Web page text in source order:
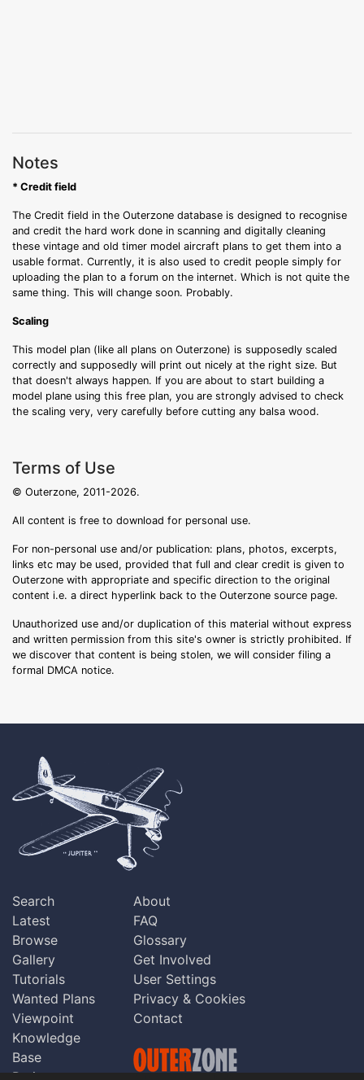
Notes
* Credit field
The Credit field in the Outerzone database is designed to recognise
and credit the hard work done in scanning and digitally cleaning
these vintage and old timer model aircraft plans to get them into a
usable format. Currently, it is also used to credit people simply for
uploading the plan to a forum on the internet. Which is not quite the
same thing. This will change soon. Probably.
Scaling
This model plan (like all plans on Outerzone) is supposedly scaled
correctly and supposedly will print out nicely at the right size. But
that doesn't always happen. If you are about to start building a
model plane using this free plan, you are strongly advised to check
the scaling very, very carefully before cutting any balsa wood.
Terms of Use
© Outerzone, 2011-2026.
All content is free to download for personal use.
For non-personal use and/or publication: plans, photos, excerpts,
links etc may be used, provided that full and clear credit is given to
Outerzone with appropriate and specific direction to the original
content i.e. a direct hyperlink back to the Outerzone source page.
Unauthorized use and/or duplication of this material without express
and written permission from this site's owner is strictly prohibited. If
we discover that content is being stolen, we will consider filing a
formal DMCA notice.
Search
Latest
Browse
Gallery
Tutorials
Wanted Plans
Viewpoint
Knowledge
Base
Praise
About
FAQ
Glossary
Get Involved
User Settings
Privacy & Cookies
Contact